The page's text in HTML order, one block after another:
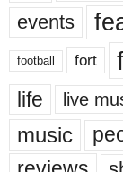
events
football fort
life live
music